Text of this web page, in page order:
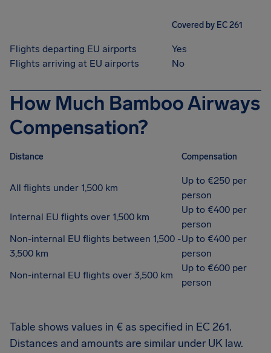
Covered by EC 261
Flights departing EU airports
Yes
Flights arriving at EU airports
No
How Much Bamboo Airways
Compensation?
Distance Compensation
All flights under 1,500 km
Up to €250 per
person
Internal EU flights over 1,500 km
Up to €400 per
person
Non-internal EU flights between 1,500 -
3,500 km
Up to €400 per
person
Non-internal EU flights over 3,500 km
Up to €600 per
person
Table shows values in € as specified in EC 261.
Distances and amounts are similar under UK law.